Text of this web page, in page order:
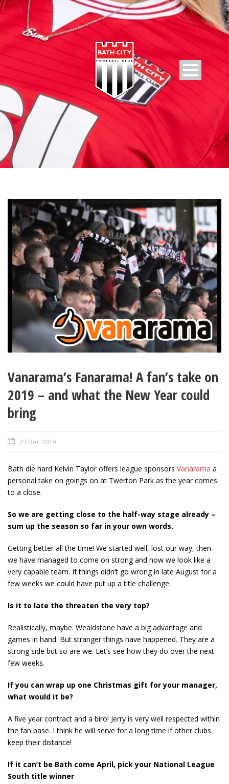
Vanarama’s Fanarama! A fan’s take on
2019 – and what the New Year could
bring
23 Dec 2019
Bath die hard Kelvin Taylor offers league sponsors Vanarama a
personal take on goings on at Twerton Park as the year comes
to a close.
So we are getting close to the half-way stage already –
sum up the season so far in your own words.
Getting better all the time! We started well, lost our way, then
we have managed to come on strong and now we look like a
very capable team. If things didn’t go wrong in late August for a
few weeks we could have put up a title challenge.
Is it to late the threaten the very top?
Realistically, maybe. Wealdstone have a big advantage and
games in hand. But stranger things have happened. They are a
strong side but so are we. Let’s see how they do over the next
few weeks.
If you can wrap up one Christmas gift for your manager,
what would it be?
A five year contract and a biro! Jerry is very well respected within
the fan base. I think he will serve for a long time if other clubs
keep their distance!
If it can’t be Bath come April, pick your National League
South title winner